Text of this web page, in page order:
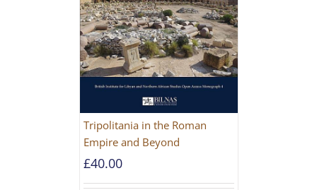
Tripolitania in the Roman
Empire and Beyond
£40.00